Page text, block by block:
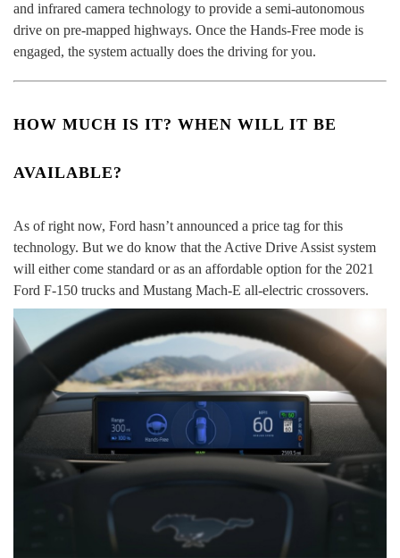
and infrared camera technology to provide a semi-autonomous
drive on pre-mapped highways. Once the Hands-Free mode is
engaged, the system actually does the driving for you.
HOW MUCH IS IT? WHEN WILL IT BE
AVAILABLE?
As of right now, Ford hasn’t announced a price tag for this
technology. But we do know that the Active Drive Assist system
will either come standard or as an affordable option for the 2021
Ford F-150 trucks and Mustang Mach-E all-electric crossovers.